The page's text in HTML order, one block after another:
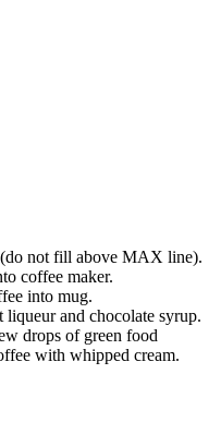
not fill above MAX line).
coffee maker.
into mug.
and chocolate syrup.
drops of green food
with whipped cream.